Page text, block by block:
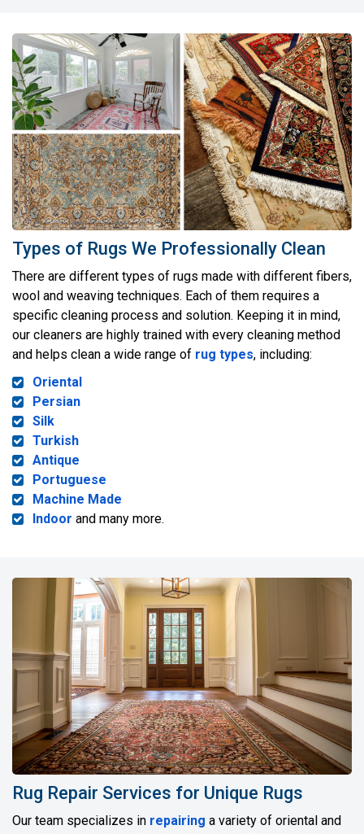
Types of Rugs We Professionally Clean
There are different types of rugs made with different fibers,
wool and weaving techniques. Each of them requires a
specific cleaning process and solution. Keeping it in mind,
our cleaners are highly trained with every cleaning method
and helps clean a wide range of rug types, including:
Oriental
Persian
Silk
Turkish
Antique
Portuguese
Machine Made
Indoor and many more.
Rug Repair Services for Unique Rugs
Our team specializes in repairing a variety of oriental and